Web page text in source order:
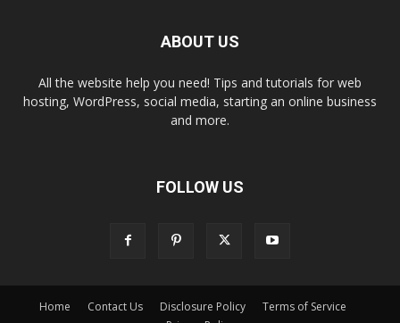
ABOUT US
All the website help you need! Tips and tutorials for web
hosting, WordPress, social media, starting an online business
and more.
FOLLOW US
Home Contact Us Disclosure Policy
Terms of Service